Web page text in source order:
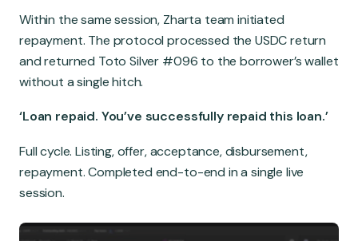
Within the same session, Zharta team initiated
repayment. The protocol processed the USDC return
and returned Toto Silver #096 to the borrower’s wallet
without a single hitch.
‘Loan repaid. You’ve successfully repaid this loan.’
Full cycle. Listing, offer, acceptance, disbursement,
repayment. Completed end-to-end in a single live
session.